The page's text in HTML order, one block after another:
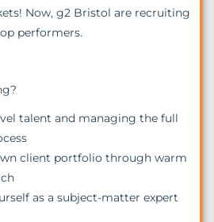
Now, g2 Bristol are recruiting
performers.
talent and managing the full
client portfolio through warm
as a subject-matter expert